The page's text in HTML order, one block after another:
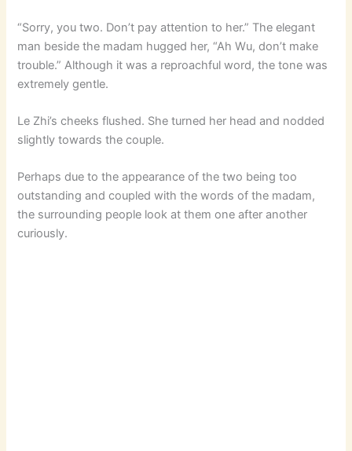
“Sorry, you two. Don’t pay attention to her.” The elegant
man beside the madam hugged her, “Ah Wu, don’t make
trouble.” Although it was a reproachful word, the tone was
extremely gentle.
Le Zhi’s cheeks flushed. She turned her head and nodded
slightly towards the couple.
Perhaps due to the appearance of the two being too
outstanding and coupled with the words of the madam,
the surrounding people look at them one after another
curiously.